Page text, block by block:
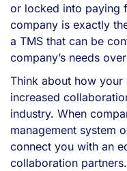
or locked into paying
company is exactly
a TMS that can be
company’s needs
Think about how
increased
industry. When
management system
connect you with an
collaboration